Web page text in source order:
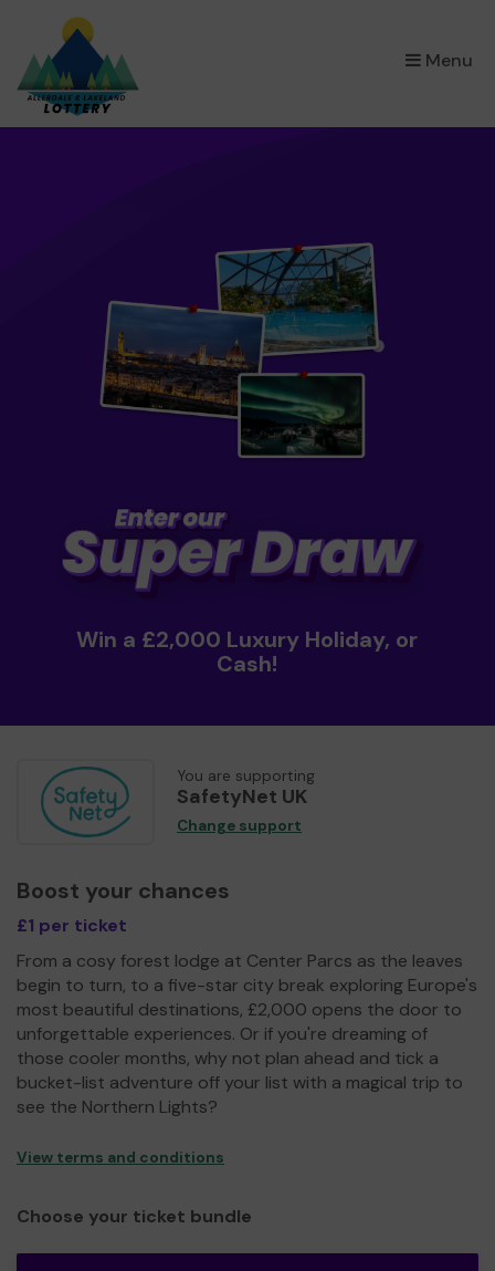
Menu
×
Win a £2,000 Luxury Holiday, or
Cash!
You are supporting
SafetyNet UK
Change support
Boost your chances
£1 per ticket
From a cosy forest lodge at Center Parcs as the leaves
begin to turn, to a five-star city break exploring Europe's
most beautiful destinations, £2,000 opens the door to
unforgettable experiences. Or if you're dreaming of
those cooler months, why not plan ahead and tick a
bucket-list adventure off your list with a magical trip to
see the Northern Lights?
View terms and conditions
Choose your ticket bundle